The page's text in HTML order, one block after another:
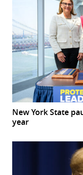
New York State
year